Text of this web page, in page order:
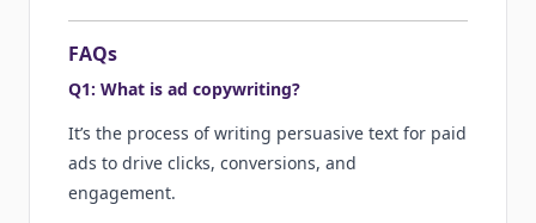
FAQs
Q1: What is ad copywriting?
It’s the process of writing persuasive text for paid
ads to drive clicks, conversions, and
engagement.